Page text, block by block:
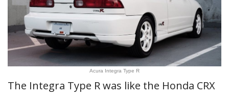
Acura Integra Type R
The Integra Type R was like the Honda CRX